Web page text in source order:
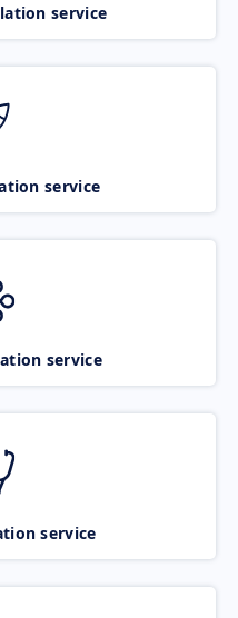
service
service
service
service